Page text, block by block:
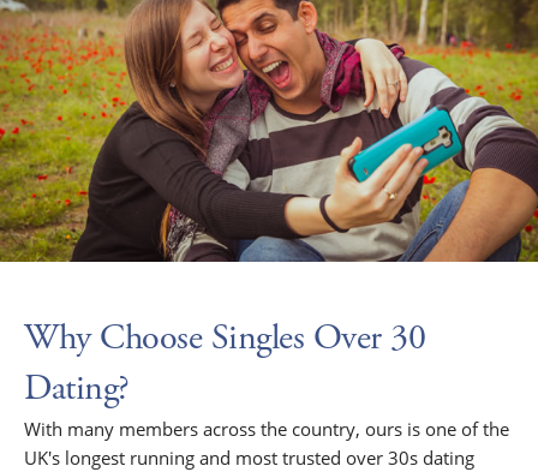
Why Choose Singles Over 30
Dating?
With many members across the country, ours is one of the
UK's longest running and most trusted over 30s dating